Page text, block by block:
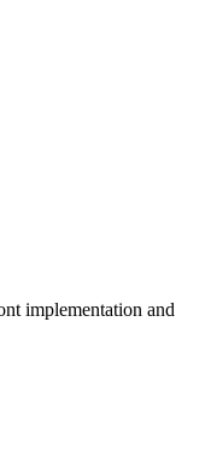
implementation and